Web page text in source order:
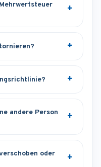
andere Person
oder